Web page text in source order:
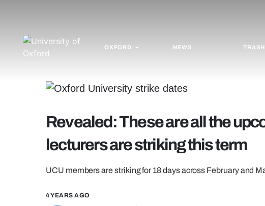
OXFORD NEWS TRASH
Revealed: These are all the
lecturers are striking this term
UCU members are striking for 18 days across February and
4 YEARS AGO